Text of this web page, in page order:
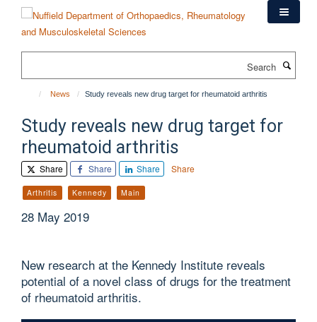
content
News Study reveals new drug target for rheumatoid arthritis
Study reveals new drug target for
rheumatoid arthritis
Share Share Share Share
Arthritis Kennedy Main
28 May 2019
New research at the Kennedy Institute reveals
potential of a novel class of drugs for the treatment
of rheumatoid arthritis.